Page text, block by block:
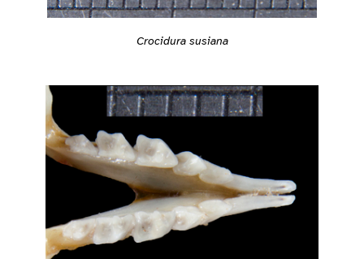
Crocidura susiana